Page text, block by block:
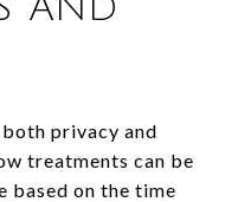
privacy and
treatments can be
based on the time